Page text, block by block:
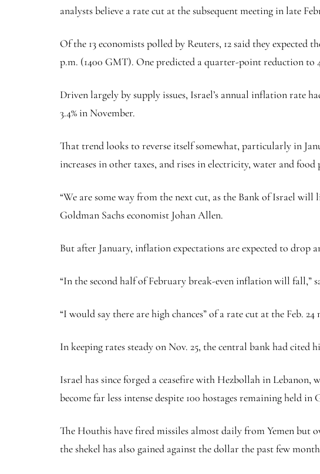
analysts believe a rate cut at the subsequent meeting in late
Of the 13 economists polled by Reuters, 12 said they expected
p.m. (1400 GMT). One predicted a quarter-point reduction to
Driven largely by supply issues, Israel’s annual inflation rate
3.4% in November.
That trend looks to reverse itself somewhat, particularly in
increases in other taxes, and rises in electricity, water and
“We are some way from the next cut, as the Bank of Israel
Goldman Sachs economist Johan Allen.
But after January, inflation expectations are expected to drop
“In the second half of February break-even inflation will fall,”
“I would say there are high chances” of a rate cut at the Feb. 24
In keeping rates steady on Nov. 25, the central bank had
Israel has since forged a ceasefire with Hezbollah in
become far less intense despite 100 hostages remaining held in
The Houthis have fired missiles almost daily from Yemen but
theshekel has also gained against the dollar the past few